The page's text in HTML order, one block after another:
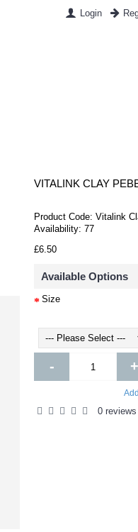
Login
VITALINK CLAY
Product Code: Vitalink
Availability: 77
£6.50
Available Options
Size
- +
0 reviews